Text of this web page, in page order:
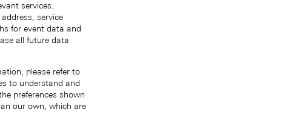
services.
service
for event data and
all future data
please refer to
to understand and
preferences shown
our own, which are